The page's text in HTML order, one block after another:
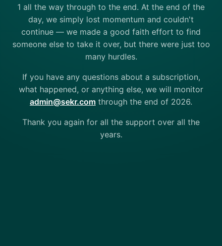
1 all the way through to the end. At the end of the
day, we simply lost momentum and couldn't
continue — we made a good faith effort to find
someone else to take it over, but there were just too
many hurdles.
If you have any questions about a subscription,
what happened, or anything else, we will monitor
admin@sekr.com through the end of 2026.
Thank you again for all the support over all the
years.